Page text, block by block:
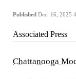
Published Dec. 16, 2025
Associated Press
Chattanooga